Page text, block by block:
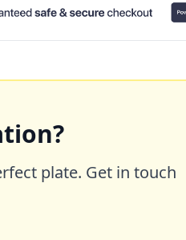
plate. Get in touch